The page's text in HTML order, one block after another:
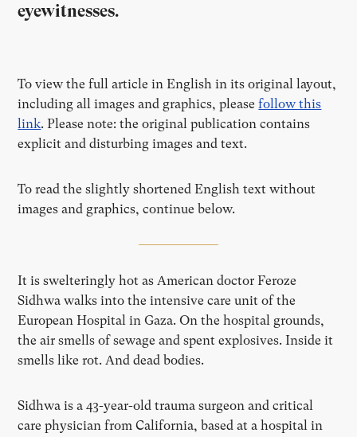
eyewitnesses.
To view the full article in English in its original layout,
including all images and graphics, pleasefollow this
link. Please note: the original publication contains
explicit and disturbing images and text.
To read the slightly shortened English text without
images and graphics, continue below.
It is swelteringly hot as American doctor Feroze
Sidhwa walks into the intensive care unit of the
European Hospital in Gaza. On the hospital grounds,
the air smells of sewage and spent explosives. Inside it
smells like rot. And dead bodies.
Sidhwa is a 43-year-old trauma surgeon and critical
care physician from California, based at a hospital in